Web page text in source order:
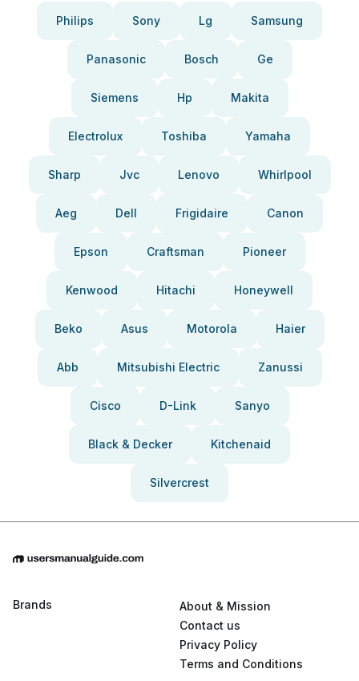
Philips Sony Lg Samsung
Panasonic Bosch Ge
Siemens Hp Makita
Electrolux Toshiba Yamaha
Sharp Jvc Lenovo Whirlpool
Aeg Dell Frigidaire Canon
Epson Craftsman Pioneer
Kenwood Hitachi Honeywell
Beko Asus Motorola Haier
Abb Mitsubishi Electric Zanussi
Cisco D-Link Sanyo
Black & Decker Kitchenaid
Silvercrest
Brands
About & Mission
Contact us
Privacy Policy
Terms and Conditions